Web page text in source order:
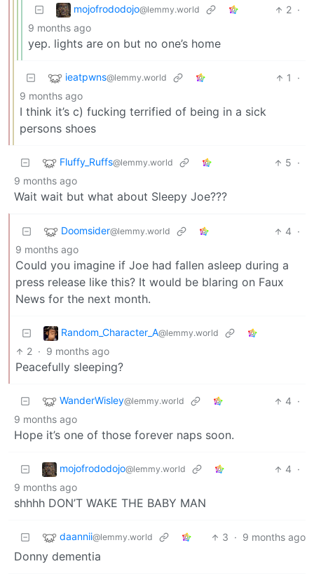
mojofrododojo@lemmy.world 2 ·
9 months ago
yep. lights are on but no one’s home
ieatpwns@lemmy.world 1
·
9 months ago
I think it’s c) fucking terrified of being in a sick
persons shoes
Fluffy_Ruffs@lemmy.world 5 ·
9 months ago
Wait wait but what about Sleepy Joe???
Doomsider@lemmy.world 4 ·
9 months ago
Could you imagine if Joe had fallen asleep during a
press release like this? It would be blaring on Faux
News for the next month.
Random_Character_A@lemmy.world
2 · 9 months ago
Peacefully sleeping?
WanderWisley@lemmy.world 4 ·
9 months ago
Hope it’s one of those forever naps soon.
mojofrododojo@lemmy.world 4 ·
9 months ago
shhhh DON’T WAKE THE BABY MAN
daannii@lemmy.world 3 · 9 months ago
Donny dementia